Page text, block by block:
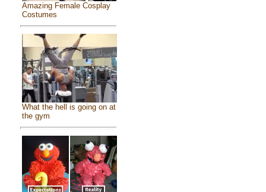
Amazing Female Cosplay
Costumes
What the hell is going on at
the gym